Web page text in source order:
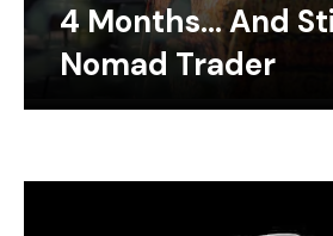
4 Months… And
Nomad Trader